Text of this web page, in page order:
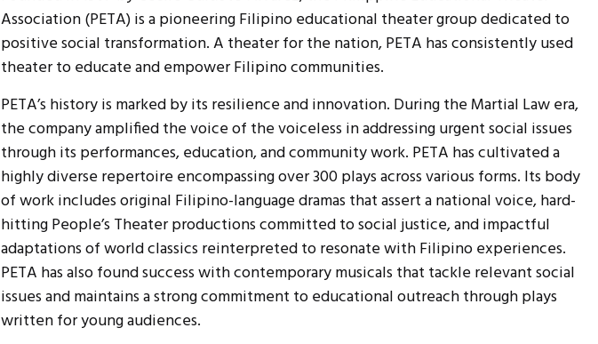
Association (PETA) is a pioneering Filipino educational theater group dedicated to
positive social transformation. A theater for the nation, PETA has consistently used
theater to educate and empower Filipino communities.
PETA’s history is marked by its resilience and innovation. During the Martial Law era,
the company amplified the voice of the voiceless in addressing urgent social issues
through its performances, education, and community work. PETA has cultivated a
highly diverse repertoire encompassing over 300 plays across various forms. Its body
of work includes original Filipino-language dramas that assert a national voice, hard-
hitting People’s Theater productions committed to social justice, and impactful
adaptations of world classics reinterpreted to resonate with Filipino experiences.
PETA has also found success with contemporary musicals that tackle relevant social
issues and maintains a strong commitment to educational outreach through plays
written for young audiences.